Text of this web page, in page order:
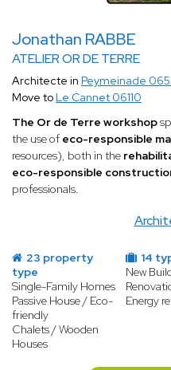
Jonathan RABBE
ATELIER OR DE TERRE
Architecte in Peymeinade
Move to Le Cannet 06110
The Or de Terre workshop
the use of eco-responsible
resources), both in the
eco-responsible
professionals.
23 property
type
Single-Family Homes
Passive House / Eco-
friendly
Chalets / Wooden
Houses
14
New
Energy